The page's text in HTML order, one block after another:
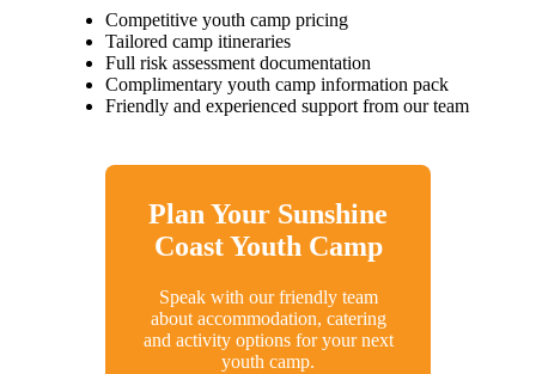
Competitive youth camp pricing
Tailored camp itineraries
Full risk assessment documentation
Complimentary youth camp information pack
Friendly and experienced support from our team
Plan Your Sunshine
Coast Youth Camp
Speak with our friendly team
about accommodation, catering
and activity options for your next
youth camp.